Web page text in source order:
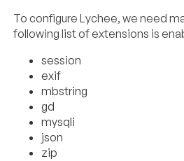
To configure Lychee, we need
following list of extensions is
session
exif
mbstring
gd
mysqli
json
zip